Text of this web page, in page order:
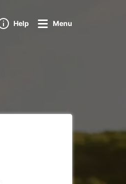
Help Menu